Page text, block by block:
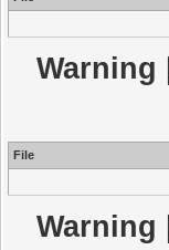
Warning
File
Warning